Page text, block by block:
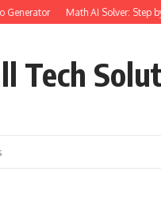
Generator Math AI Solver: Step
Tech